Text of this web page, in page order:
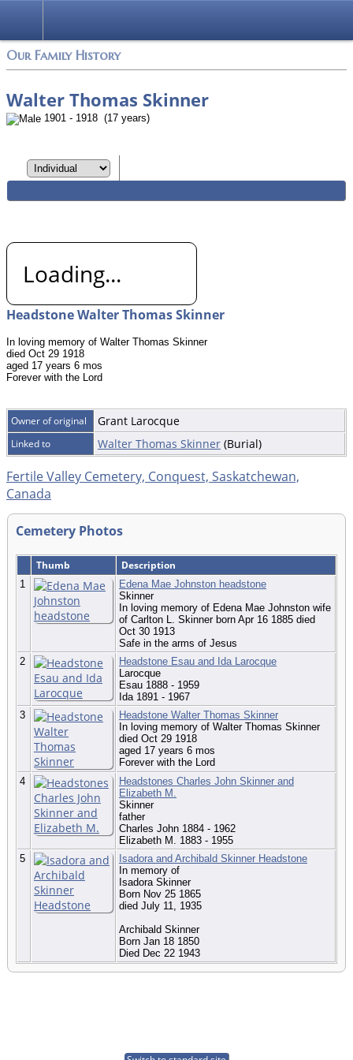
Our Family History
Walter Thomas Skinner
1901 - 1918 (17 years)
Loading...
Headstone Walter Thomas Skinner
In loving memory of Walter Thomas Skinner
died Oct 29 1918
aged 17 years 6 mos
Forever with the Lord
Owner of original Grant Larocque
Linked to Walter Thomas Skinner (Burial)
Fertile Valley Cemetery, Conquest, Saskatchewan,
Canada
Cemetery Photos
Thumb Description
1
Edena Mae Johnston headstone
Skinner
In loving memory of Edena Mae Johnston wife
of Carlton L. Skinner born Apr 16 1885 died
Oct 30 1913
Safe in the arms of Jesus
2
Headstone Esau and Ida Larocque
Larocque
Esau 1888 - 1959
Ida 1891 - 1967
3
Headstone Walter Thomas Skinner
In loving memory of Walter Thomas Skinner
died Oct 29 1918
aged 17 years 6 mos
Forever with the Lord
4
Headstones Charles John Skinner and
Elizabeth M.
Skinner
father
Charles John 1884 - 1962
Elizabeth M. 1883 - 1955
5
Isadora and Archibald Skinner Headstone
In memory of
Isadora Skinner
Born Nov 25 1865
died July 11, 1935
Archibald Skinner
Born Jan 18 1850
Died Dec 22 1943